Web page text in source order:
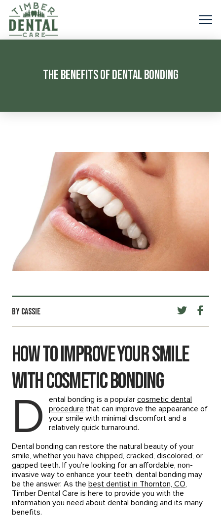
THE BENEFITS OF DENTAL BONDING
BY CASSIE
How to Improve Your Smile
with Cosmetic Bonding
D ental bonding is a popular cosmetic dental
procedure that can improve the appearance of
your smile with minimal discomfort and a
relatively quick turnaround.
Dental bonding can restore the natural beauty of your
smile, whether you have chipped, cracked, discolored, or
gapped teeth. If you’re looking for an affordable, non-
invasive way to enhance your teeth, dental bonding may
be the answer. As the best dentist in Thornton, CO,
Timber Dental Care is here to provide you with the
information you need about dental bonding and its many
benefits.